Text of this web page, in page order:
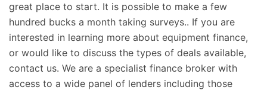
great place to start. It is possible to make a few
hundred bucks a month taking surveys.. If you are
interested in learning more about equipment finance,
or would like to discuss the types of deals available,
contact us. We are a specialist finance broker with
access to a wide panel of lenders including those